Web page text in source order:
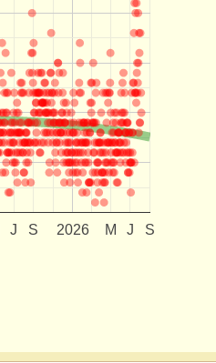
2026
J S M J S